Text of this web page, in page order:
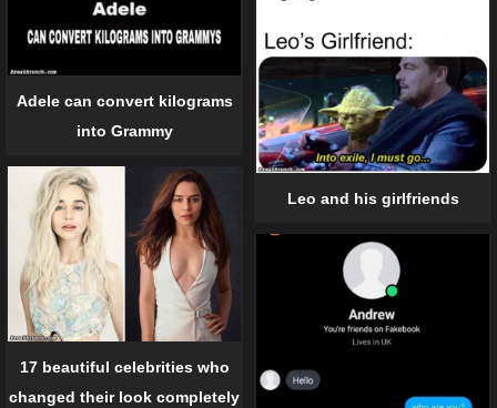
Adele can convert kilograms
into Grammy
Leo and his girlfriends
17 beautiful celebrities who
changed their look completely